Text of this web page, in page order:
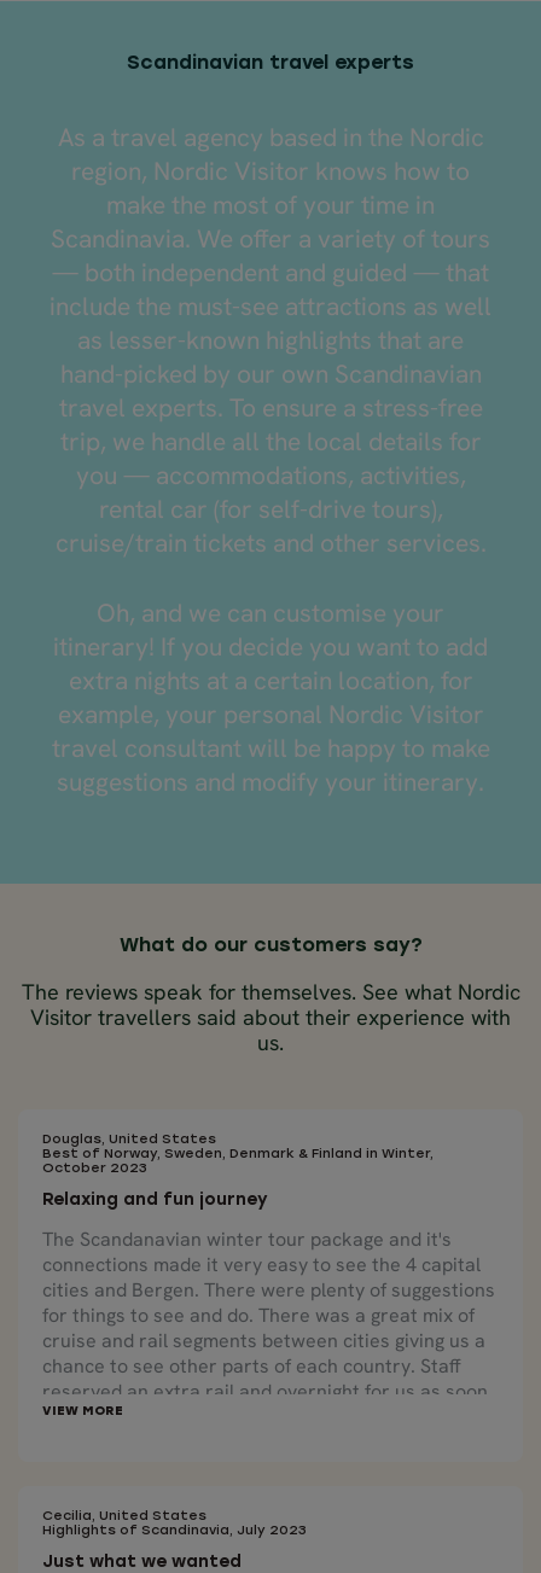
Scandinavian travel experts
As a travel agency based in the Nordic
region, Nordic Visitor knows how to
make the most of your time in
Scandinavia. We offer a variety of tours
— both independent and guided — that
include the must-see attractions as well
as lesser-known highlights that are
hand-picked by our own Scandinavian
travel experts. To ensure a stress-free
trip, we handle all the local details for
you — accommodations, activities,
rental car (for self-drive tours),
cruise/train tickets and other services.
Oh, and we can customise your
itinerary! If you decide you want to add
extra nights at a certain location, for
example, your personal Nordic Visitor
travel consultant will be happy to make
suggestions and modify your itinerary.
What do our customers say?
The reviews speak for themselves. See what Nordic
Visitor travellers said about their experience with
us.
Douglas, United States
Best of Norway, Sweden, Denmark & Finland in Winter,
October 2023
Relaxing and fun journey
The Scandanavian winter tour package and it's
connections made it very easy to see the 4 capital
cities and Bergen. There were plenty of suggestions
for things to see and do. There was a great mix of
cruise and rail segments between cities giving us a
chance to see other parts of each country. Staff
reserved an extra rail and overnight for us as soon
as we asked about it. All in all a very relaxing and
Cecilia, United States
Highlights of Scandinavia, July 2023
Just what we wanted